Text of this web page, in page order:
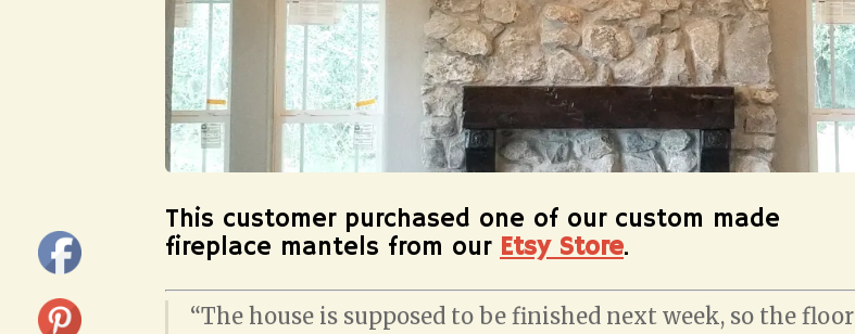
This customer purchased one of our custom made
fireplace mantels from our Etsy Store.
“The house is supposed to be finished next week, so the floor